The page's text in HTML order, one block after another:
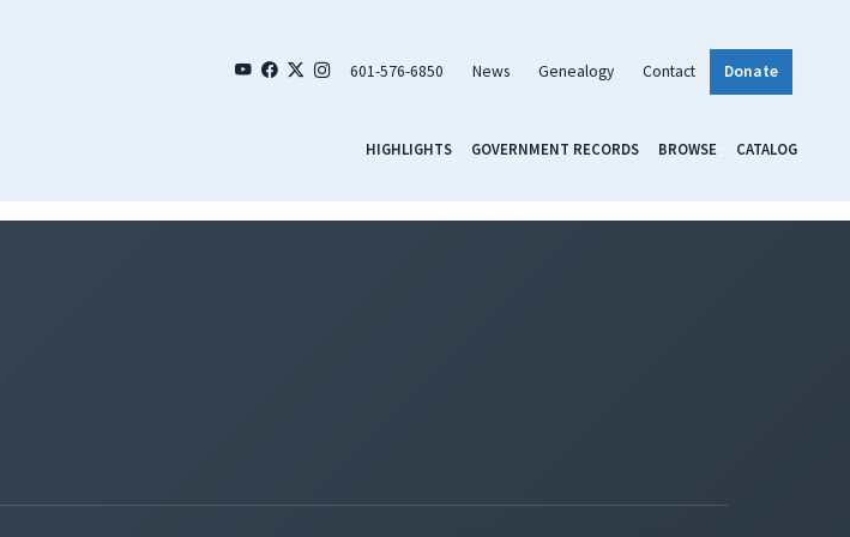
601-576-6850 News Genealogy Contact Donate
HIGHLIGHTS GOVERNMENT RECORDS BROWSE CATALOG